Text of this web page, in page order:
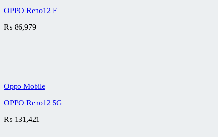
OPPO Reno12 F
₨ 86,979
Oppo Mobile
OPPO Reno12 5G
₨ 131,421